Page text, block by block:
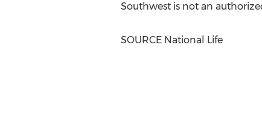
Southwest is not an
SOURCE National Life